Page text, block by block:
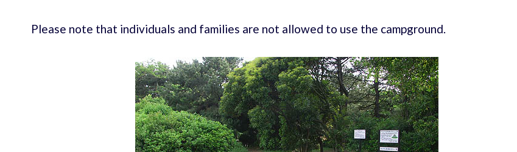
Please note that individuals and families are not allowed to use the campground.